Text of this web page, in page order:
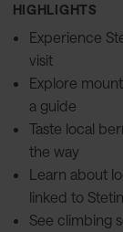
HIGHLIGHTS
Experience
visit
Explore
a guide
Taste local
the way
Learn about
linked to
See climbing